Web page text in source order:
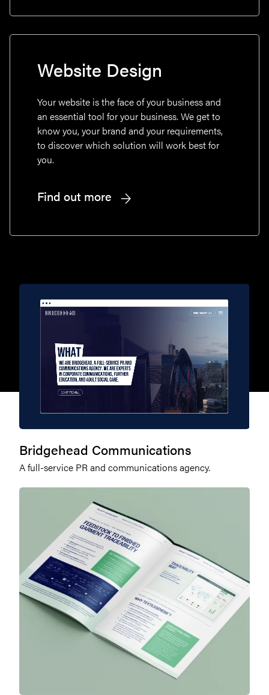
Website Design
Your website is the face of your business and
an essential tool for your business. We get to
know you, your brand and your requirements,
to discover which solution will work best for
you.
Find out more
Bridgehead Communications
A full-service PR and communications agency.